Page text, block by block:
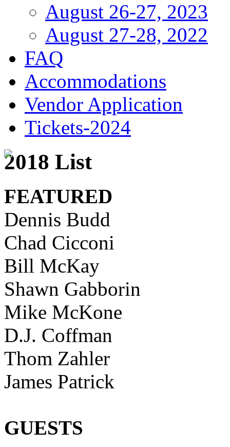
August 26-27, 2023
August 27-28, 2022
FAQ
Accommodations
Vendor Application
Tickets-2024
2018 List
FEATURED
Dennis Budd
Chad Cicconi
Bill McKay
Shawn Gabborin
Mike McKone
D.J. Coffman
Thom Zahler
James Patrick
GUESTS